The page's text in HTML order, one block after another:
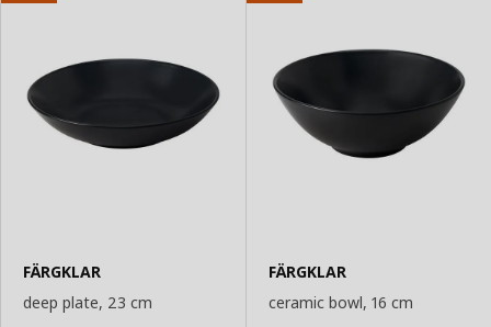
FÄRGKLAR
deep plate, 23 cm
FÄRGKLAR
ceramic bowl, 16 cm